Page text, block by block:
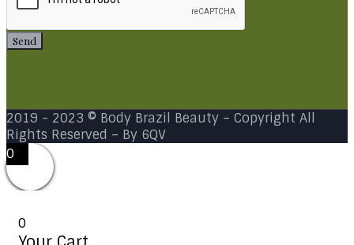
Send
2019 - 2023 © Body Brazil Beauty – Copyright All
Rights Reserved – By 6QV
0
0